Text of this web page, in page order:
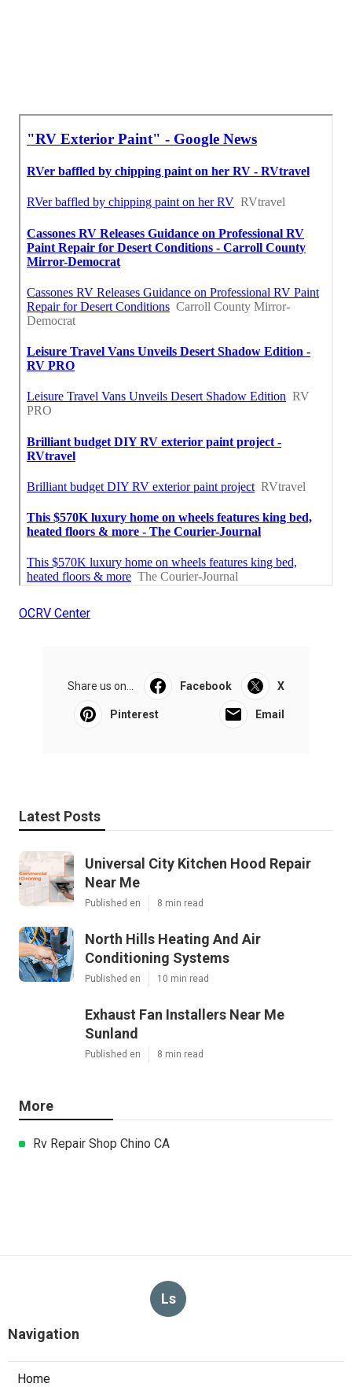
OCRV Center
Share us on... Facebook X
Pinterest Email
Latest Posts
Universal City Kitchen Hood Repair
Near Me
Published en 8 min read
North Hills Heating And Air
Conditioning Systems
Published en 10 min read
Exhaust Fan Installers Near Me
Sunland
Published en 8 min read
More
Rv Repair Shop Chino CA
Ls
Navigation
Home